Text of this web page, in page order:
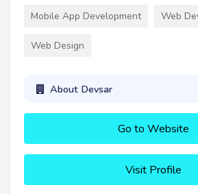
Mobile App Development Web
Web Design
About Devsar
Go to Website
Visit Profile